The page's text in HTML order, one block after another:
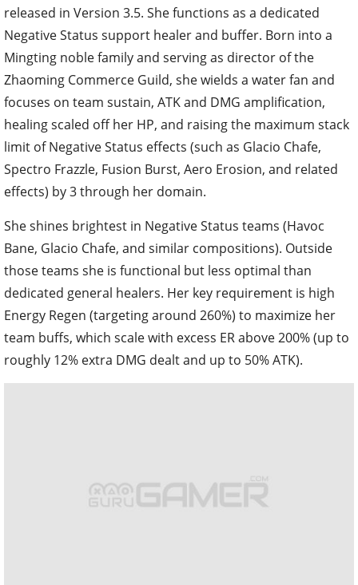
released in Version 3.5. She functions as a dedicated
Negative Status support healer and buffer. Born into a
Mingting noble family and serving as director of the
Zhaoming Commerce Guild, she wields a water fan and
focuses on team sustain, ATK and DMG amplification,
healing scaled off her HP, and raising the maximum stack
limit of Negative Status effects (such as Glacio Chafe,
Spectro Frazzle, Fusion Burst, Aero Erosion, and related
effects) by 3 through her domain.
She shines brightest in Negative Status teams (Havoc
Bane, Glacio Chafe, and similar compositions). Outside
those teams she is functional but less optimal than
dedicated general healers. Her key requirement is high
Energy Regen (targeting around 260%) to maximize her
team buffs, which scale with excess ER above 200% (up to
roughly 12% extra DMG dealt and up to 50% ATK).